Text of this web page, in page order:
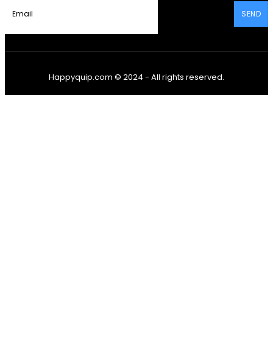
SEND
Happyquip.com © 2024 - All rights reserved.